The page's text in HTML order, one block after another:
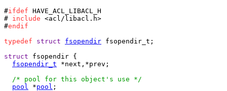
#ifdef HAVE_ACL_LIBACL_H
# include <acl/libacl.h>
#endif
typedef
struct fsopendir fsopendir_t;
struct fsopendir {
fsopendir_t *next,*prev;
/* pool for this object's use */
pool *pool ;